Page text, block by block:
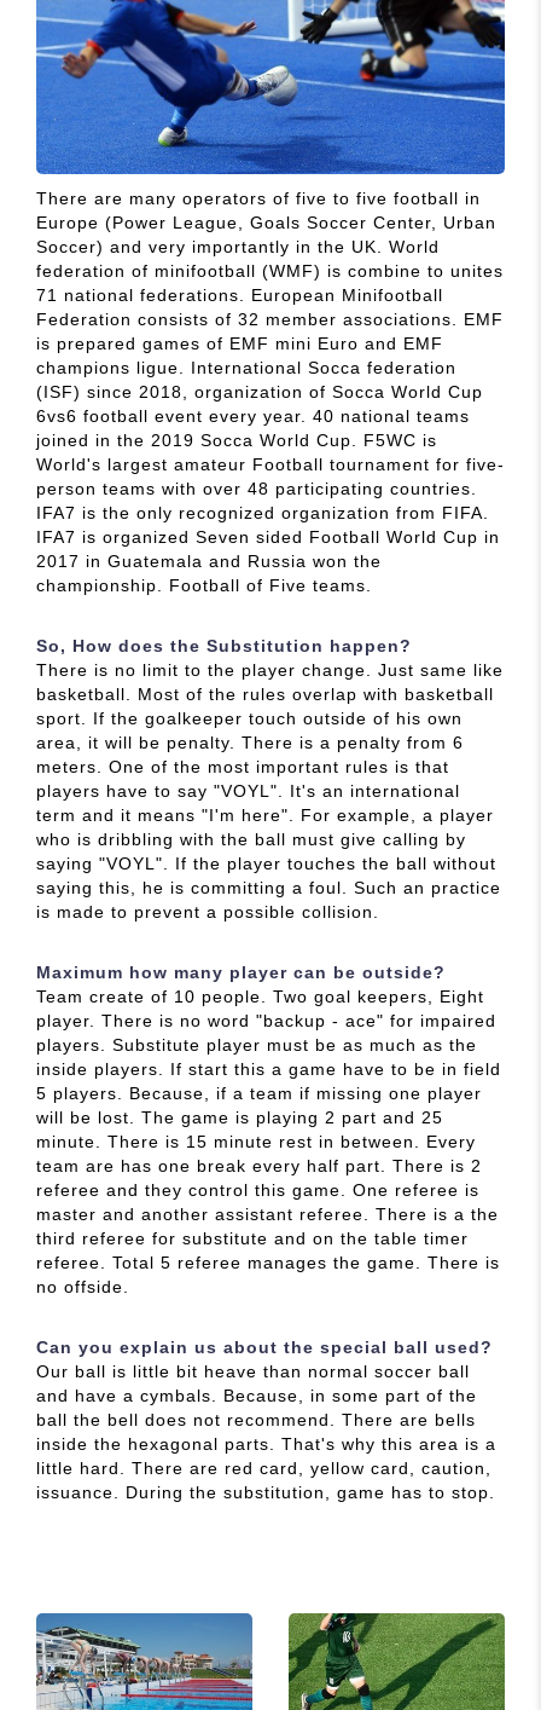
There are many operators of five to five football in
Europe (Power League, Goals Soccer Center, Urban
Soccer) and very importantly in the UK. World
federation of minifootball (WMF) is combine to unites
71 national federations. European Minifootball
Federation consists of 32 member associations. EMF
is prepared games of EMF mini Euro and EMF
champions ligue. International Socca federation
(ISF) since 2018, organization of Socca World Cup
6vs6 football event every year. 40 national teams
joined in the 2019 Socca World Cup. F5WC is
World's largest amateur Football tournament for five-
person teams with over 48 participating countries.
IFA7 is the only recognized organization from FIFA.
IFA7 is organized Seven sided Football World Cup in
2017 in Guatemala and Russia won the
championship. Football of Five teams.
So, How does the Substitution happen?
There is no limit to the player change. Just same like
basketball. Most of the rules overlap with basketball
sport. If the goalkeeper touch outside of his own
area, it will be penalty. There is a penalty from 6
meters. One of the most important rules is that
players have to say "VOYL". It's an international
term and it means "I'm here". For example, a player
who is dribbling with the ball must give calling by
saying "VOYL". If the player touches the ball without
saying this, he is committing a foul. Such an practice
is made to prevent a possible collision.
Maximum how many player can be outside?
Team create of 10 people. Two goal keepers, Eight
player. There is no word "backup - ace" for impaired
players. Substitute player must be as much as the
inside players. If start this a game have to be in field
5 players. Because, if a team if missing one player
will be lost. The game is playing 2 part and 25
minute. There is 15 minute rest in between. Every
team are has one break every half part. There is 2
referee and they control this game. One referee is
master and another assistant referee. There is a the
third referee for substitute and on the table timer
referee. Total 5 referee manages the game. There is
no offside.
Can you explain us about the special ball used?
Our ball is little bit heave than normal soccer ball
and have a cymbals. Because, in some part of the
ball the bell does not recommend. There are bells
inside the hexagonal parts. That's why this area is a
little hard. There are red card, yellow card, caution,
issuance. During the substitution, game has to stop.